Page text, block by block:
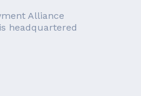
Alliance
headquartered